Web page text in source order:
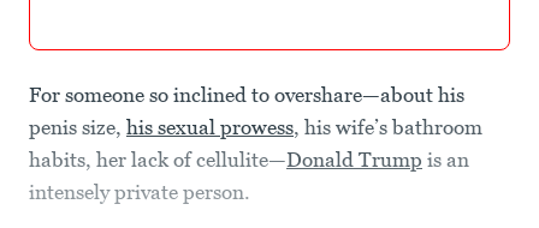
For someone so inclined to overshare—about his
penis size, his sexual prowess, his wife’s bathroom
habits, her lack of cellulite—Donald Trump is an
intensely private person.